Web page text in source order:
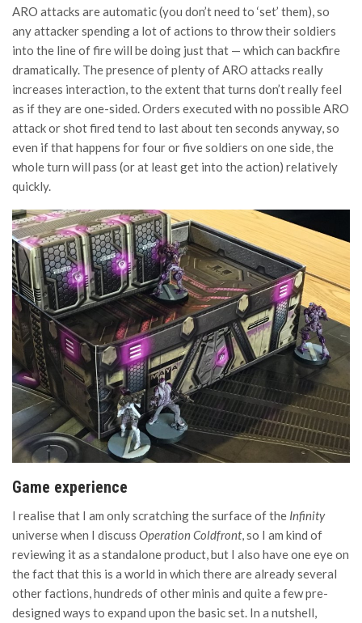
ARO attacks are automatic (you don’t need to ‘set’ them), so
any attacker spending a lot of actions to throw their soldiers
into the line of fire will be doing just that — which can backfire
dramatically. The presence of plenty of ARO attacks really
increases interaction, to the extent that turns don’t really feel
as if they are one-sided. Orders executed with no possible ARO
attack or shot fired tend to last about ten seconds anyway, so
even if that happens for four or five soldiers on one side, the
whole turn will pass (or at least get into the action) relatively
quickly.
Game experience
I realise that I am only scratching the surface of the Infinity
universe when I discuss Operation Coldfront, so I am kind of
reviewing it as a standalone product, but I also have one eye on
the fact that this is a world in which there are already several
other factions, hundreds of other minis and quite a few pre-
designed ways to expand upon the basic set. In a nutshell,